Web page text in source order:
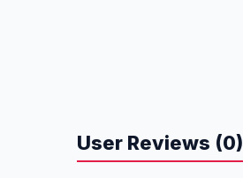
User Reviews (0)